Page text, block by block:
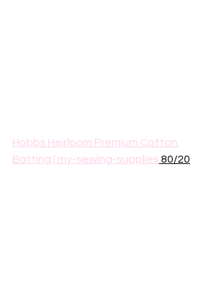
Hobbs Heirloom Premium Cotton
Batting | my-sewing-supplies 80/20